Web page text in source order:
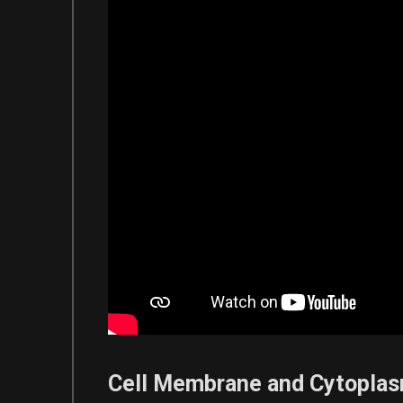
Cell Membrane and